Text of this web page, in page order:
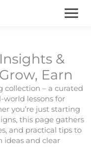
&
Earn
collection – a curated
world lessons for
you’re just starting
this page gathers
and practical tips to
ideas and clear